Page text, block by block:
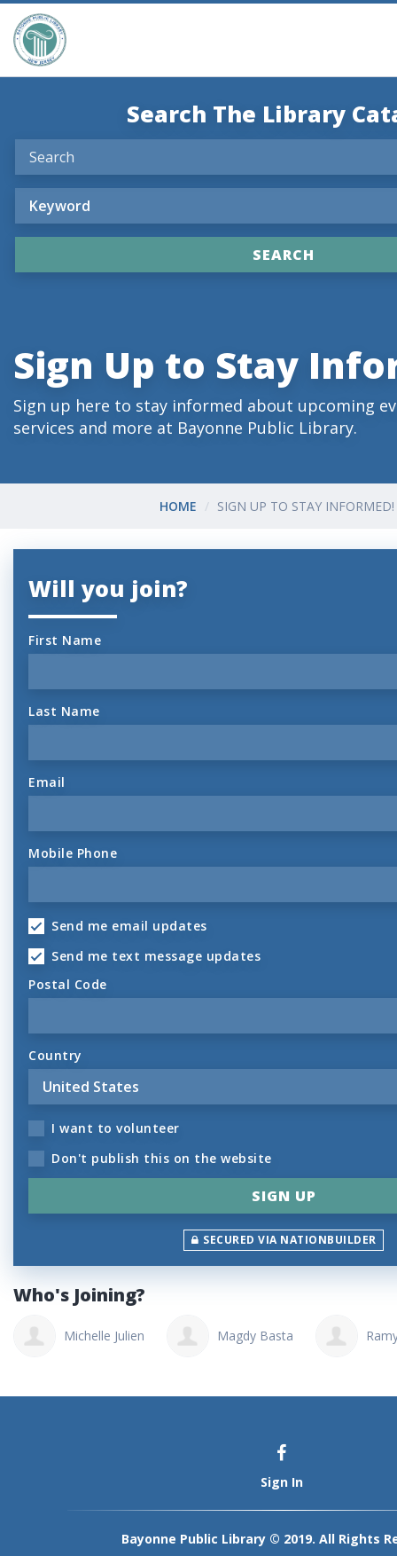
Search The Library
Sign Up to Stay
Sign up here to stay informed about upcoming
services and more at Bayonne Public Library.
HOME SIGN UP TO STAY INFORMED!
Will you join?
First Name
Last Name
Email
Mobile Phone
Send me email updates
Send me text message updates
Postal Code
Country
I want to volunteer
Don't publish this on the website
SECURED VIA NATIONBUILDER
Who's Joining?
Michelle Julien Magdy Basta
Sign In
Bayonne Public Library © 2019. All Rights